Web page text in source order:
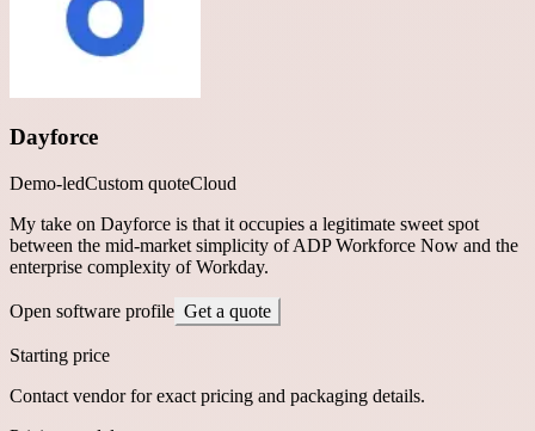
Dayforce
Demo-ledCustom quoteCloud
My take on Dayforce is that it occupies a legitimate sweet spot
between the mid-market simplicity of ADP Workforce Now and the
enterprise complexity of Workday.
Open software profile Get a quote
Starting price
Contact vendor for exact pricing and packaging details.